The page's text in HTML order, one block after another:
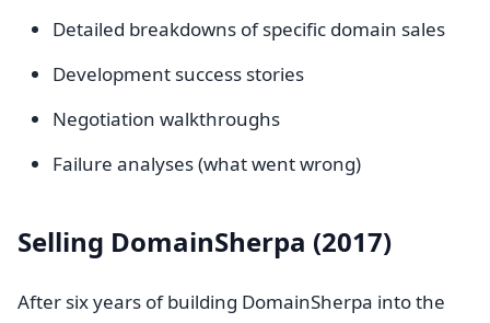
Detailed breakdowns of specific domain sales
Development success stories
Negotiation walkthroughs
Failure analyses (what went wrong)
Selling DomainSherpa (2017)
After six years of building DomainSherpa into the